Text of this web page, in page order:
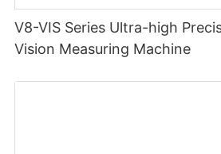
V8-VIS Series Ultra-high
Vision Measuring Machine